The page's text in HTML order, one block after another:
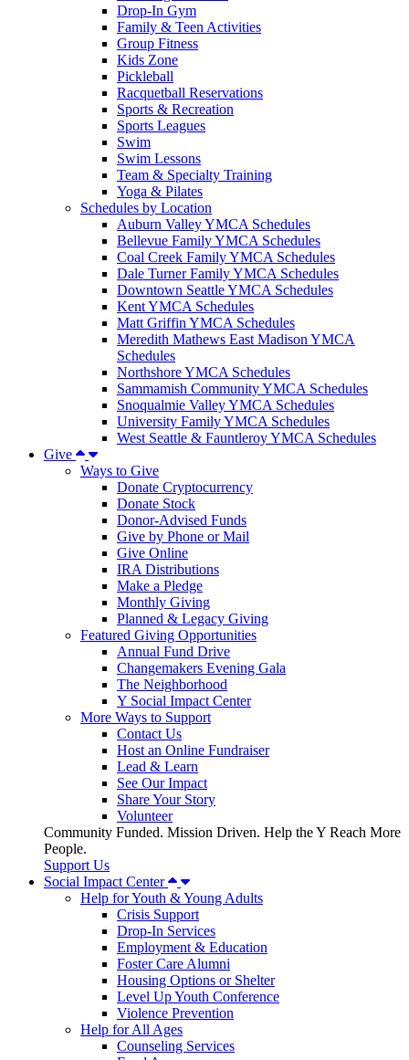
Drop-In Gym
Family & Teen Activities
Group Fitness
Kids Zone
Pickleball
Racquetball Reservations
Sports & Recreation
Sports Leagues
Swim
Swim Lessons
Team & Specialty Training
Yoga & Pilates
Schedules by Location
Auburn Valley YMCA Schedules
Bellevue Family YMCA Schedules
Coal Creek Family YMCA Schedules
Dale Turner Family YMCA Schedules
Downtown Seattle YMCA Schedules
Kent YMCA Schedules
Matt Griffin YMCA Schedules
Meredith Mathews East Madison YMCA
Schedules
Northshore YMCA Schedules
Sammamish Community YMCA Schedules
Snoqualmie Valley YMCA Schedules
University Family YMCA Schedules
West Seattle & Fauntleroy YMCA Schedules
Give
Ways to Give
Donate Cryptocurrency
Donate Stock
Donor-Advised Funds
Give by Phone or Mail
Give Online
IRA Distributions
Make a Pledge
Monthly Giving
Planned & Legacy Giving
Featured Giving Opportunities
Annual Fund Drive
Changemakers Evening Gala
The Neighborhood
Y Social Impact Center
More Ways to Support
Contact Us
Host an Online Fundraiser
Lead & Learn
See Our Impact
Share Your Story
Volunteer
Community Funded. Mission Driven. Help the Y Reach More
People.
Support Us
Social Impact Center
Help for Youth & Young Adults
Crisis Support
Drop-In Services
Employment & Education
Foster Care Alumni
Housing Options or Shelter
Level Up Youth Conference
Violence Prevention
Help for All Ages
Counseling Services